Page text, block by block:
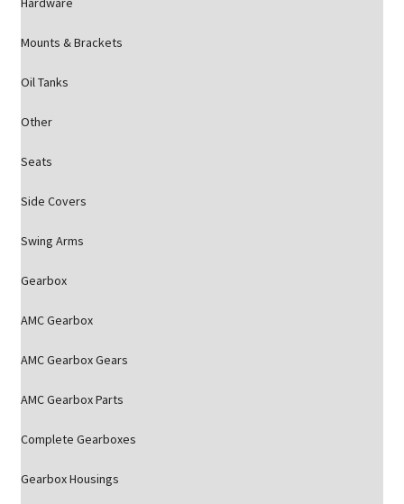
Mounts & Brackets
Oil Tanks
Other
Seats
Side Covers
Swing Arms
Gearbox
AMC Gearbox
AMC Gearbox Gears
AMC Gearbox Parts
Complete Gearboxes
Gearbox Housings